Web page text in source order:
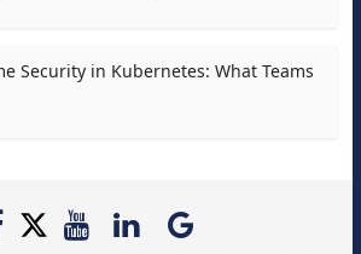
Security in Kubernetes: What Teams